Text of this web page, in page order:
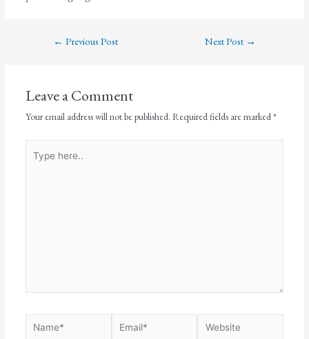
← Previous Post Next Post →
Leave a Comment
Your email address will not be published. Required fields are marked*